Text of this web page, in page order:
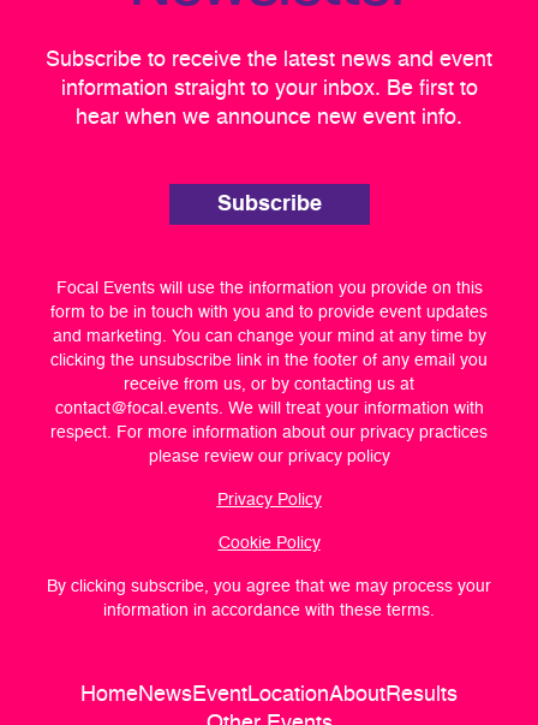
Subscribe to receive the latest news and event
information straight to your inbox. Be first to
hear when we announce new event info.
Subscribe
Focal Events will use the information you provide on this
form to be in touch with you and to provide event updates
and marketing. You can change your mind at any time by
clicking the unsubscribe link in the footer of any email you
receive from us, or by contacting us at
contact@focal.events. We will treat your information with
respect. For more information about our privacy practices
please review our privacy policy
Privacy Policy
Cookie Policy
By clicking subscribe, you agree that we may process your
information in accordance with these terms.
HomeNewsEventLocationAboutResults